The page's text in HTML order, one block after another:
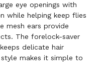
eye openings with
while helping keep flies
mesh ears provide
The forelock-saver
delicate hair
makes it simple to